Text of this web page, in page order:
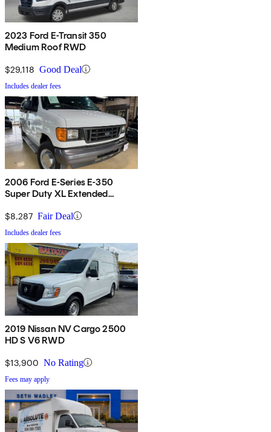
2023 Ford E-Transit 350
Medium Roof RWD
$29,118 Good Deal
Includes dealer fees
2006 Ford E-Series E-350
Super Duty XL Extended
$8,287 Fair Deal
Includes dealer fees
2019 Nissan NV Cargo 2500
HD S V6 RWD
$13,900 No Rating
Fees may apply